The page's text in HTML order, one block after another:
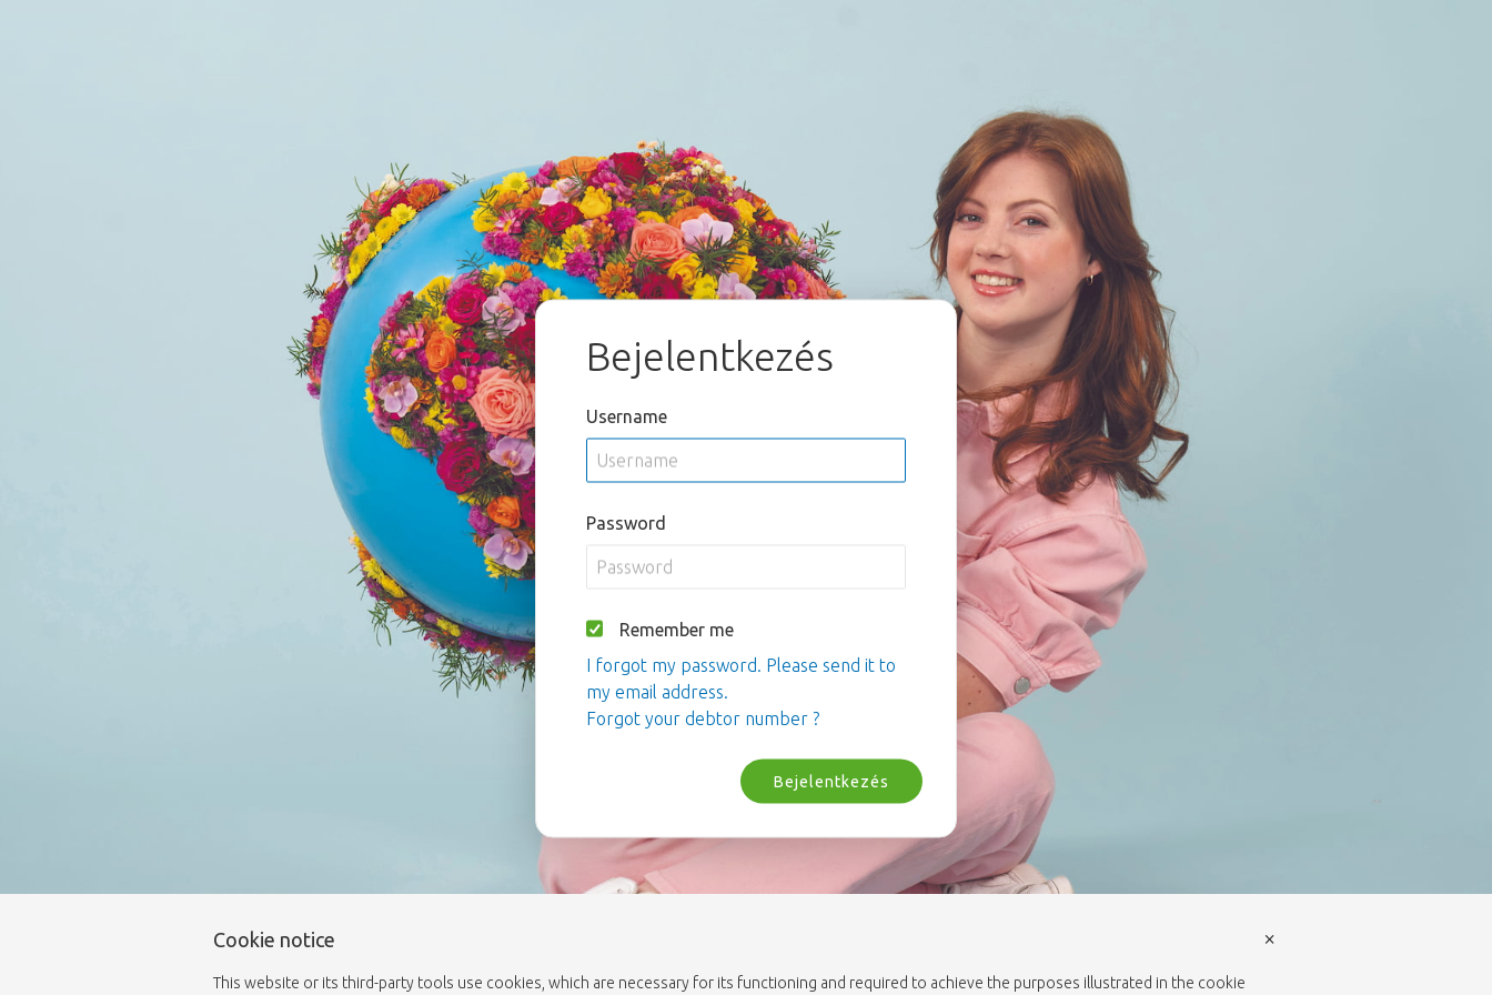
Bejelentkezés
Username
Password
Remember me
I forgot my password. Please send it to
my email address.
Forgot your debtor number ?
Bejelentkezés
Cookie notice
This website or its third-party tools use cookies, which are necessary for its functioning and required to achieve the purposes illustrated in the cookie
×